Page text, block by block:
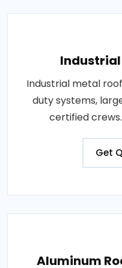
Industrial
Industrial metal
duty systems,
certified
Get
Aluminum